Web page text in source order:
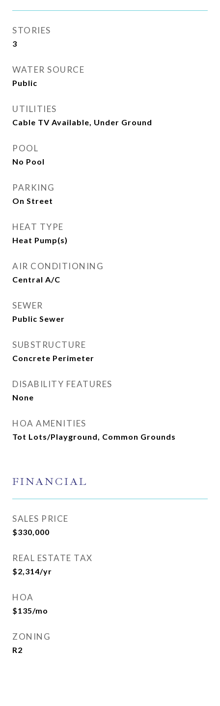
STORIES
3
WATER SOURCE
Public
UTILITIES
Cable TV Available, Under Ground
POOL
No Pool
PARKING
On Street
HEAT TYPE
Heat Pump(s)
AIR CONDITIONING
Central A/C
SEWER
Public Sewer
SUBSTRUCTURE
Concrete Perimeter
DISABILITY FEATURES
None
HOA AMENITIES
Tot Lots/Playground, Common Grounds
FINANCIAL
SALES PRICE
$330,000
REAL ESTATE TAX
$2,314/yr
HOA
$135/mo
ZONING
R2